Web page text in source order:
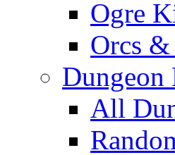
Ogre
Orcs
Dungeon
All